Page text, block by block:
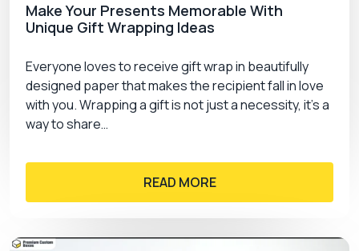
Make Your Presents Memorable With
Unique Gift Wrapping Ideas
Everyone loves to receive gift wrap in beautifully
designed paper that makes the recipient fall in love
with you. Wrapping a gift is not just a necessity, it’s a
way to share…
READ MORE